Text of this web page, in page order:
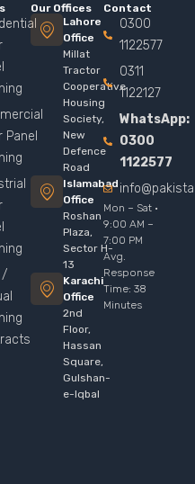
Panel
/
Our Offices
Lahore
Office
Millat
Tractor
Cooperative
Housing
Society,
New
Defence
Road
Islamabad
Office
Roshan
Plaza,
Sector H-
13
Karachi
Office
2nd
Floor,
Hassan
Square,
Gulshan-
e-Iqbal
Contact
0300
1122577
0311
1122127
WhatsApp:
0300
1122577
Mon – Sat ·
9:00 AM –
7:00 PM
Avg.
Response
Time: 38
Minutes